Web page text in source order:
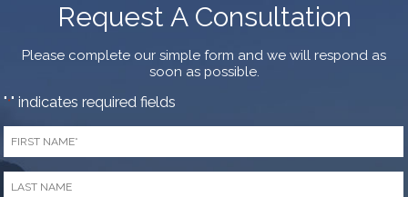
Request A Consultation
Please complete our simple form and we will respond as
soon as possible.
"*" indicates required fields
First
Name
Last
Name